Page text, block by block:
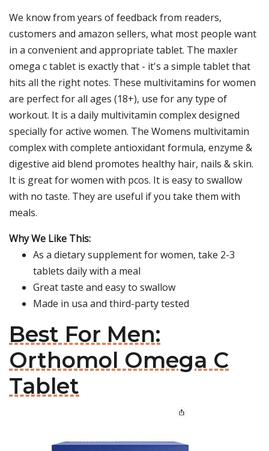
We know from years of feedback from readers,
customers and amazon sellers, what most people want
in a convenient and appropriate tablet. The maxler
omega c tablet is exactly that - it's a simple tablet that
hits all the right notes. These multivitamins for women
are perfect for all ages (18+), use for any type of
workout. It is a daily multivitamin complex designed
specially for active women. The Womens multivitamin
complex with complete antioxidant formula, enzyme &
digestive aid blend promotes healthy hair, nails & skin.
It is great for women with pcos. It is easy to swallow
with no taste. They are useful if you take them with
meals.
Why We Like This:
As a dietary supplement for women, take 2-3
tablets daily with a meal
Great taste and easy to swallow
Made in usa and third-party tested
Best For Men:
Orthomol Omega C
Tablet